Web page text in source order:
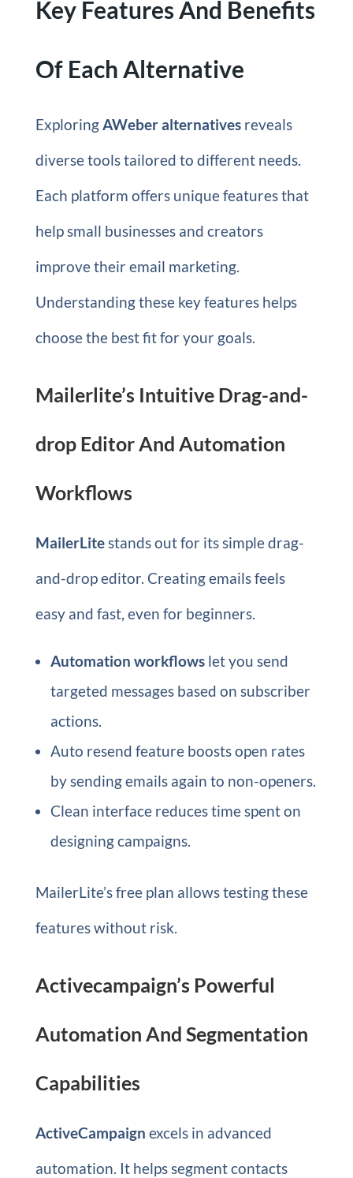
Key Features And Benefits
Of Each Alternative
ExploringAWeber alternativesreveals
diverse tools tailored to different needs.
Each platform offers unique features that
help small businesses and creators
improve their email marketing.
Understanding these key features helps
choose the best fit for your goals.
Mailerlite’s Intuitive Drag-and-
drop Editor And Automation
Workflows
MailerLitestands out for its simple drag-
and-drop editor. Creating emails feels
easy and fast, even for beginners.
Automation workflowslet you send
targeted messages based on subscriber
actions.
Auto resend feature boosts open rates
by sending emails again to non-openers.
Clean interface reduces time spent on
designing campaigns.
MailerLite’s free plan allows testing these
features without risk.
Activecampaign’s Powerful
Automation And Segmentation
Capabilities
ActiveCampaign excels in advanced
automation. It helps segment contacts